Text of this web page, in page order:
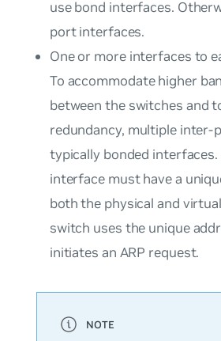
use bond interfaces.
port interfaces.
One or more interfaces to
To accommodate higher
between the switches and
redundancy, multiple inter-
typically bonded interfaces.
interface must have a
both the physical and
switch uses the unique
initiates an ARP request.